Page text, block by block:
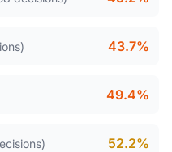
43.7%
49.4%
52.2%